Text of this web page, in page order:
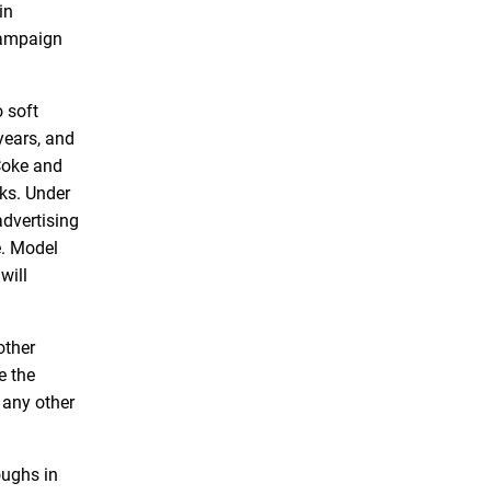
soft
and
and
Under
Model
the
other
in